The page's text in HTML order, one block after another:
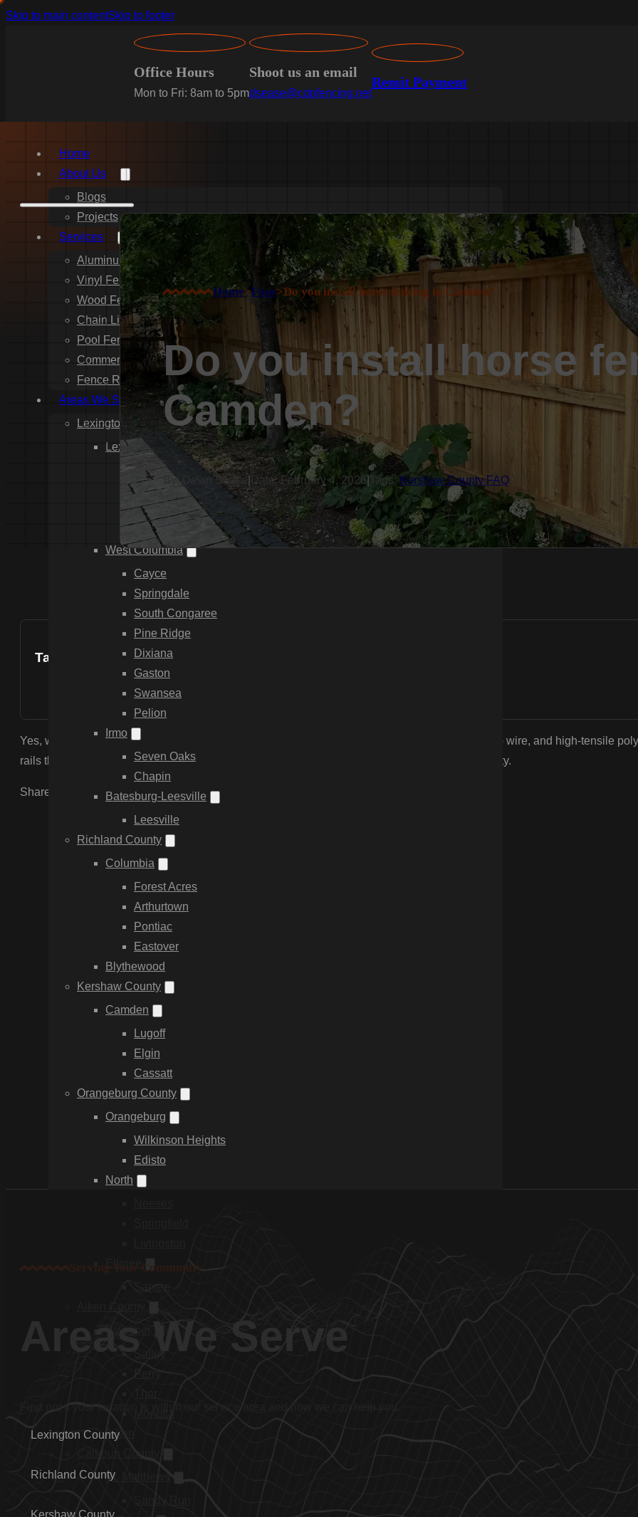
Skip to main contentSkip to footer
Office Hours
Mon to Fri: 8am to 5pm
Shoot us an email
dsease@cdpfencing.net
Remit Payment
Home
About Us
Blogs
Projects
Services
Aluminum Fence Installation
Vinyl Fence Installation
Wood Fence Installation
Chain Link Fence Installation
Pool Fencing Installation
Commercial Fencing Installation
Fence Repair
Areas We Serve
Lexington County
Lexington
Red Bank
Gilbert
White Knoll
Edmund
West Columbia
Cayce
Springdale
South Congaree
Pine Ridge
Dixiana
Gaston
Swansea
Pelion
Irmo
Seven Oaks
Chapin
Batesburg-Leesville
Leesville
Richland County
Columbia
Forest Acres
Arthurtown
Pontiac
Eastover
Blythewood
Kershaw County
Camden
Lugoff
Elgin
Cassatt
Orangeburg County
Orangeburg
Wilkinson Heights
Edisto
North
Aiken
St. Matthews
Home>Faqs>Do you install horse fencing in Camden?
Do you install horse
Camden?
By: Devin Sease Date: February 4, 2026| Tags: Kershaw County FAQ
Table of Contents
Yes, we specialize in equestrian fencing. We install 3-board and 4-board wood fencing, no-climb wire, and high-tensile
rails that are safe for horses and meet the aesthetic standards of Camden’s equestrian community.
Share the Post:
Serving Your Community
Lexington County
Richland County
Kershaw County